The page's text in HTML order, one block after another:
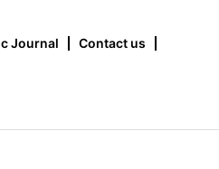
Journal Contact us